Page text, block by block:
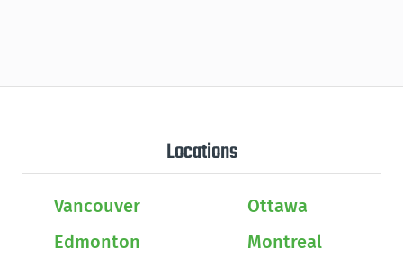
Locations
Vancouver
Edmonton
Ottawa
Montreal